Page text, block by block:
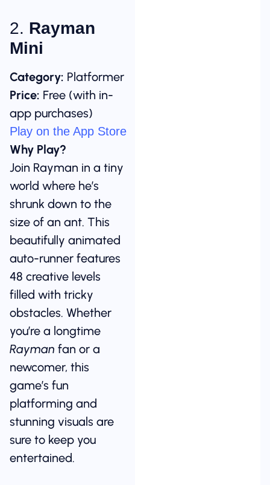
2. Rayman
Mini
Category: Platformer
Price: Free (with in-
app purchases)
Play on the App Store
Why Play?
Join Rayman in a tiny
world where he’s
shrunk down to the
size of an ant. This
beautifully animated
auto-runner features
48 creative levels
filled with tricky
obstacles. Whether
you’re a longtime
Rayman fan or a
newcomer, this
game’s fun
platforming and
stunning visuals are
sure to keep you
entertained.